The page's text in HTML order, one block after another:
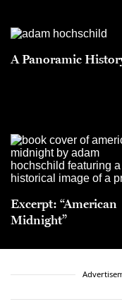
A Panoramic
Excerpt: “American
Midnight”